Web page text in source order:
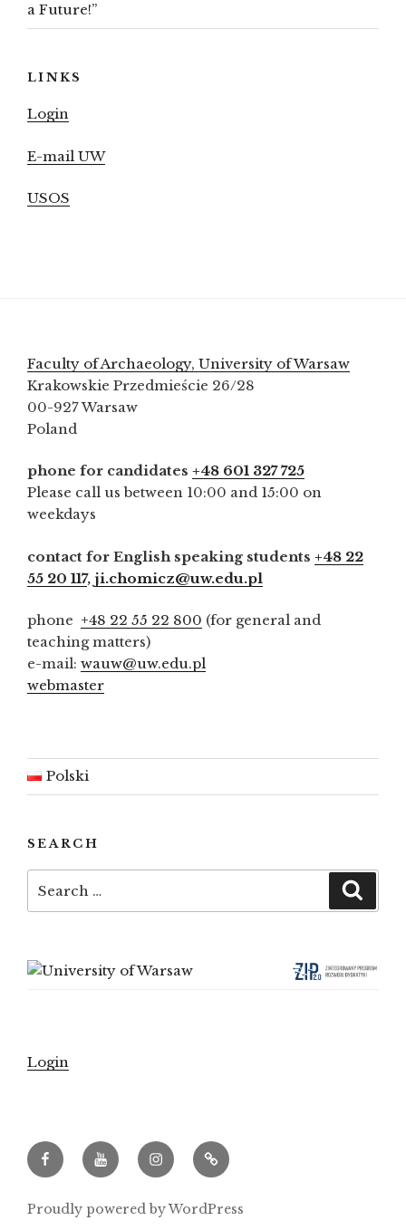
a Future!”
LINKS
Login
E-mail UW
USOS
Faculty of Archaeology, University of Warsaw
Krakowskie Przedmieście 26/28
00-927 Warsaw
Poland
phone for candidates +48 601 327 725
Please call us between 10:00 and 15:00 on
weekdays
contact for English speaking students +48 22
55 20 117, ji.chomicz@uw.edu.pl
phone +48 22 55 22 800 (for general and
teaching matters)
e-mail: wauw@uw.edu.pl
webmaster
Polski
SEARCH
for:
Login
FacebookYoutubeInstagramArcheowieści.pl
Proudly powered by WordPress